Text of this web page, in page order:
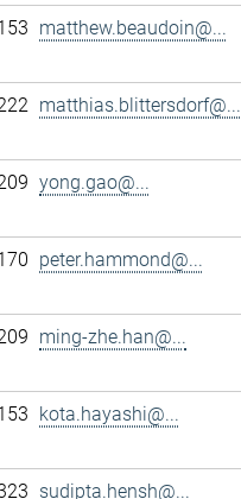
matthew.beaudoin@...
matthias.blittersdorf@...
yong.gao@...
peter.hammond@...
ming-zhe.han@...
kota.hayashi@...
sudipta.hensh@...